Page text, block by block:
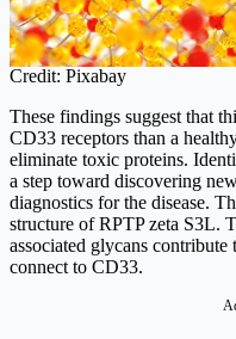
Credit: Pixabay
These findings suggest that
CD33 receptors than a
eliminate toxic proteins.
a step toward discovering
diagnostics for the disease.
structure of RPTP zeta S3L.
associated glycans
connect to CD33.